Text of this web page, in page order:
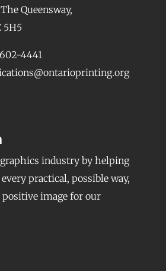
Queensway,
5H5
4441
industry by helping
practical, possible way,
image for our